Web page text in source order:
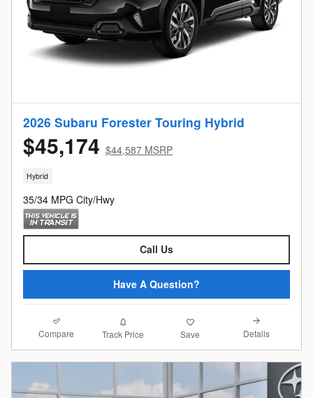
2026 Subaru Forester Touring Hybrid
$45,174 $44,587 MSRP
Hybrid
35/34 MPG City/Hwy
Call Us
Have A Question?
Compare Track Price Save Details